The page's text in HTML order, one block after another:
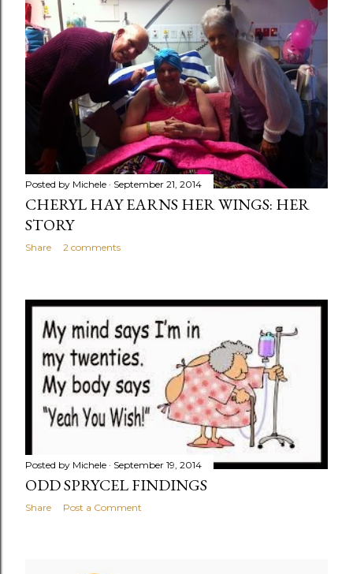
Posted by Michele September 21, 2014
CHERYL HAY EARNS HER WINGS: HER
STORY
Share 2 comments
Posted by Michele September 19, 2014
ODD SPRYCEL FINDINGS
Share Post a Comment